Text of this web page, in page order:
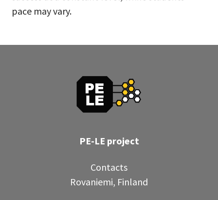
pace may vary.
PE-LE project
Contacts
Rovaniemi, Finland